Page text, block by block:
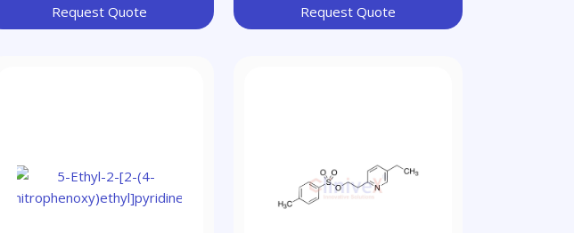
Request Quote Request Quote